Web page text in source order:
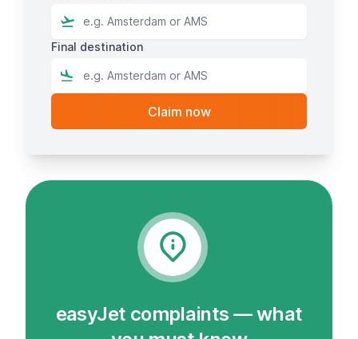
Final destination
easyJet complaints — what